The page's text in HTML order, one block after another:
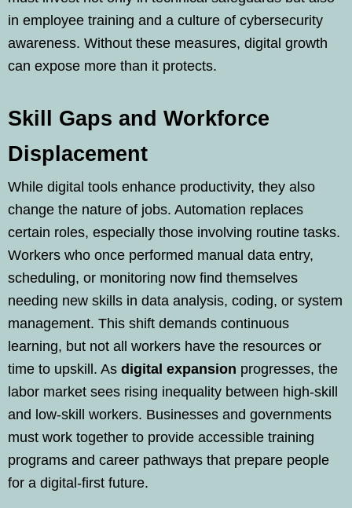
in employee training and a culture of cybersecurity
awareness. Without these measures, digital growth
can expose more than it protects.
Skill Gaps and Workforce
Displacement
While digital tools enhance productivity, they also
change the nature of jobs. Automation replaces
certain roles, especially those involving routine tasks.
Workers who once performed manual data entry,
scheduling, or monitoring now find themselves
needing new skills in data analysis, coding, or system
management. This shift demands continuous
learning, but not all workers have the resources or
time to upskill. As digital expansion progresses, the
labor market sees rising inequality between high-skill
and low-skill workers. Businesses and governments
must work together to provide accessible training
programs and career pathways that prepare people
for a digital-first future.